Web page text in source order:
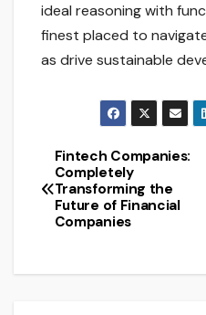
ideal reasoning with
finest placed to
as drive sustainable
Post
navigation
Fintech Companies:
Completely
Transforming the
Future of Financial
Companies